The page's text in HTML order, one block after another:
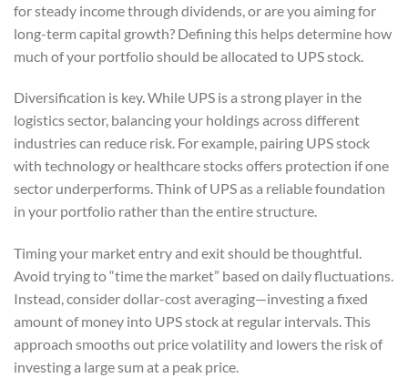
for steady income through dividends, or are you aiming for
long-term capital growth? Defining this helps determine how
much of your portfolio should be allocated to UPS stock.
Diversification is key. While UPS is a strong player in the
logistics sector, balancing your holdings across different
industries can reduce risk. For example, pairing UPS stock
with technology or healthcare stocks offers protection if one
sector underperforms. Think of UPS as a reliable foundation
in your portfolio rather than the entire structure.
Timing your market entry and exit should be thoughtful.
Avoid trying to “time the market” based on daily fluctuations.
Instead, consider dollar-cost averaging—investing a fixed
amount of money into UPS stock at regular intervals. This
approach smooths out price volatility and lowers the risk of
investing a large sum at a peak price.